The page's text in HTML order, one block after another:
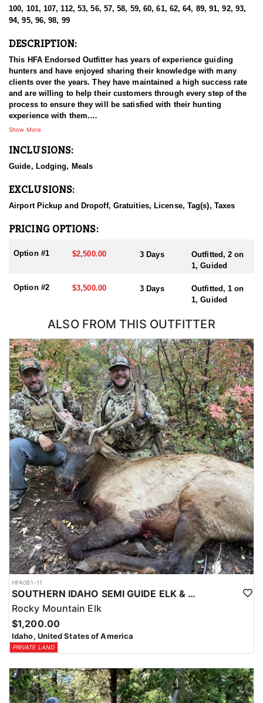
100, 101, 107, 112, 53, 56, 57, 58, 59, 60, 61, 62, 64, 89, 91, 92, 93,
94, 95, 96, 98, 99
DESCRIPTION:
This HFA Endorsed Outfitter has years of experience guiding
hunters and have enjoyed sharing their knowledge with many
clients over the years. They have maintained a high success rate
and are willing to help their customers through every step of the
process to ensure they will be satisfied with their hunting
experience with them.
anywhere from 5-16pts to draw. All hunts will take place on BLM
Show More
INCLUSIONS:
Guide, Lodging, Meals
EXCLUSIONS:
Airport Pickup and Dropoff, Gratuities, License, Tag(s), Taxes
PRICING OPTIONS:
Option #1 $2,500.00 3 Days
Outfitted, 2 on
1, Guided
Option #2 $3,500.00 3 Days
Outfitted, 1 on
1, Guided
ALSO FROM THIS OUTFITTER
HFA081-11
SOUTHERN IDAHO SEMI GUIDE ELK & DEER HUNTS
Rocky Mountain Elk
$1,200.00
Idaho, United States of America
PRIVATE LAND